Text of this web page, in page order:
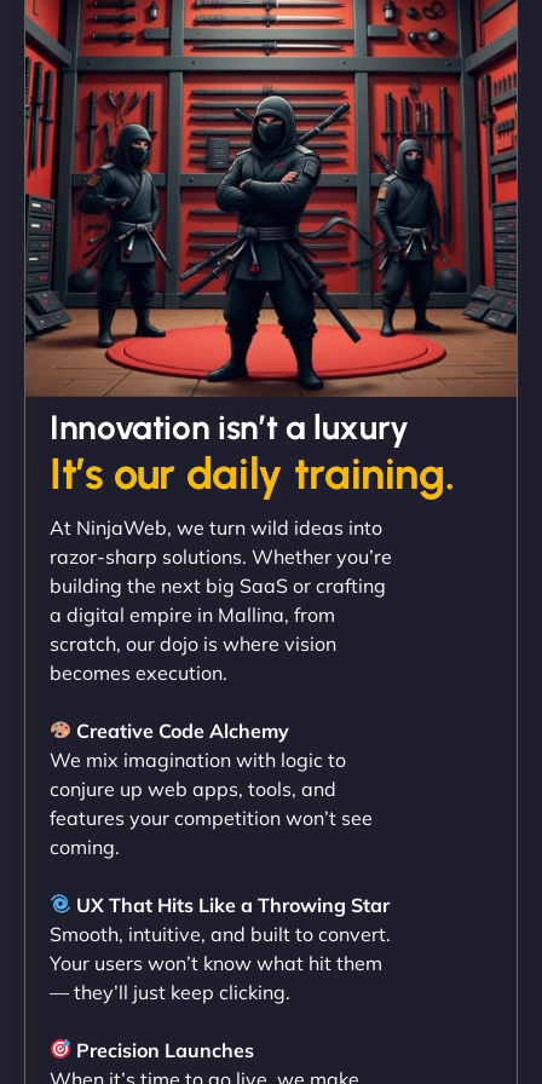
"We partnered with NinjaWeb for a full rebrand
and new site. They delivered ahead of schedule
and under budget. It's rare to find this level of
professionalism and creativity together. - Boudoir
Vestiario"
David R
NinjaWeb team not only built our custom app
flawlessly but also optimized our website for
maximum performance. We’ve seen a huge boost
in speed and conversions! - Neo Design"
Liam Smith
sleek, user-friendly website. Their team's
professionalism and attention to detail were
Innovation isn’t a luxury
It’s our daily training.
At NinjaWeb, we turn wild ideas into
razor-sharp solutions. Whether you’re
building the next big SaaS or crafting
a digital empire in Mallina, from
scratch, our dojo is where vision
becomes execution.
Creative Code Alchemy
We mix imagination with logic to
conjure up web apps, tools, and
features your competition won’t see
coming.
UX That Hits Like a Throwing Star
Smooth, intuitive, and built to convert.
Your users won’t know what hit them
— they’ll just keep clicking.
Precision Launches
When it’s time to go live, we make